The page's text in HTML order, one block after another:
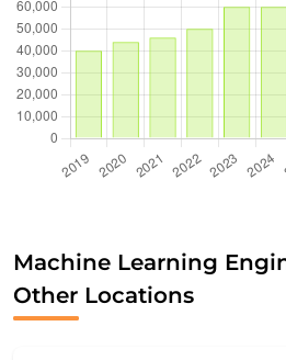
Machine Learning
Other Locations